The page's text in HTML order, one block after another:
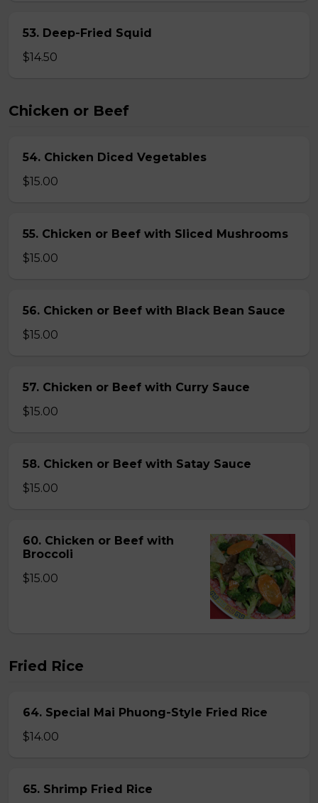
53. Deep-Fried Squid
$14.50
Chicken or Beef
54. Chicken Diced Vegetables
$15.00
55. Chicken or Beef with Sliced Mushrooms
$15.00
56. Chicken or Beef with Black Bean Sauce
$15.00
57. Chicken or Beef with Curry Sauce
$15.00
58. Chicken or Beef with Satay Sauce
$15.00
60. Chicken or Beef with
Broccoli
$15.00
Fried Rice
64. Special Mai Phuong-Style Fried Rice
$14.00
65. Shrimp Fried Rice